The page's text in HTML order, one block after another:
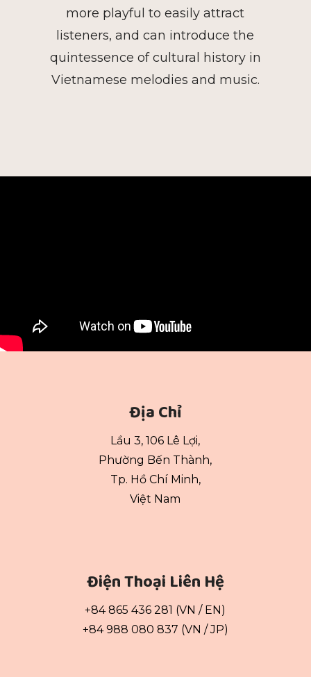
more playful to easily attract
listeners, and can introduce the
quintessence of cultural history in
Vietnamese melodies and music.
Địa Chỉ
Lầu 3, 106 Lê Lợi,
Phường Bến Thành,
Tp. Hồ Chí Minh,
Việt Nam
Điện Thoại Liên Hệ
+84 865 436 281 (VN / EN)
+84 988 080 837 (VN / JP)